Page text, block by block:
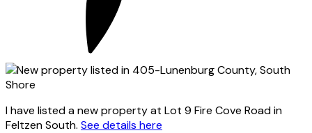
I have listed a new property at Lot 9 Fire Cove Road in
Feltzen South. See details here